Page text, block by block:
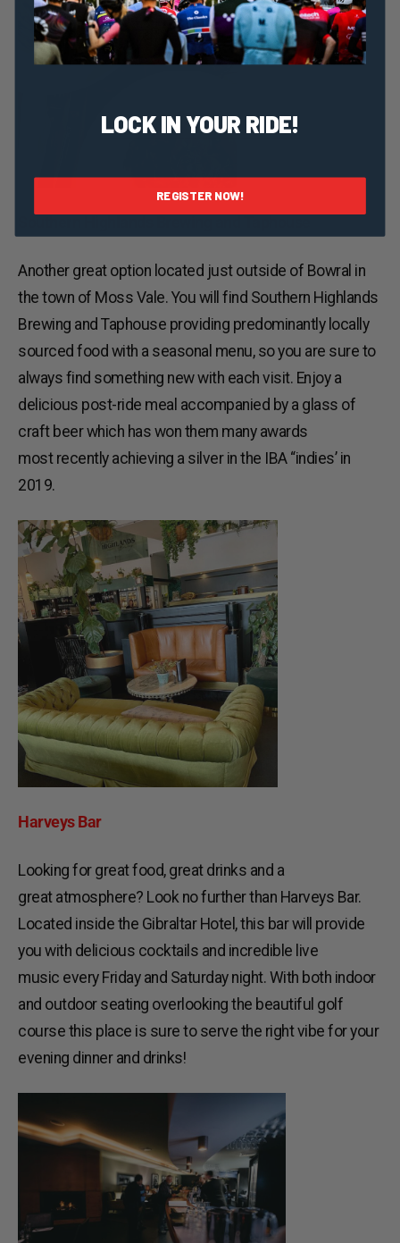
Another great option located just outside of Bowral in
the town of Moss Vale. You will find Southern Highlands
Brewing and Taphouse providing predominantly locally
sourced food with a seasonal menu, so you are sure to
always find something new with each visit. Enjoy a
delicious post-ride meal accompanied by a glass of
craft beer which has won them many awards
most recently achieving a silver in the IBA “indies’ in
2019.
Harveys Bar
Looking for great food, great drinks and a
great atmosphere? Look no further than Harveys Bar.
Located inside the Gibraltar Hotel, this bar will provide
you with delicious cocktails and incredible live
music every Friday and Saturday night. With both indoor
and outdoor seating overlooking the beautiful golf
course this place is sure to serve the right vibe for your
evening dinner and drinks!
LOCK IN YOUR RIDE!
REGISTER NOW!